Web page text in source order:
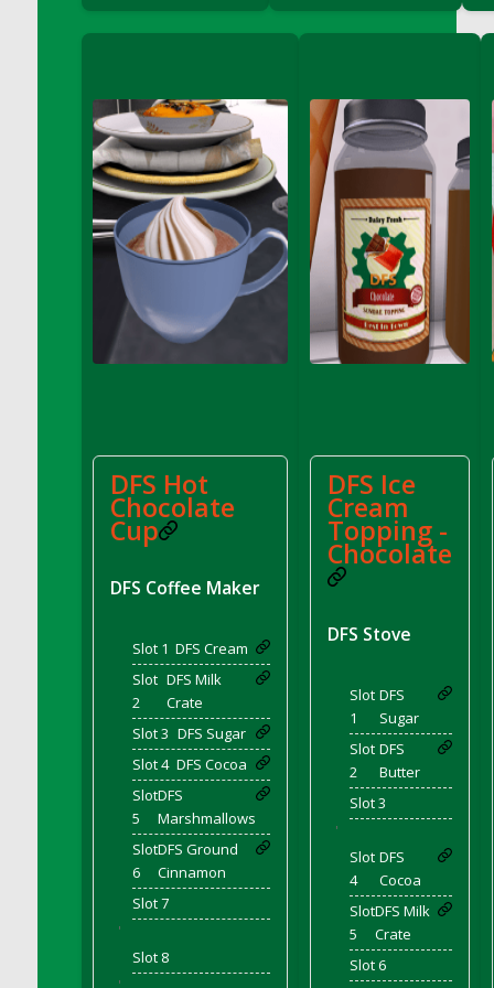
DFS Coffee - Double Vanilla Cinnamon Bag
DFS Coffee - Egg Nog Cup
DFS Coffee - Handmade Cup
DFS Coffee - Joy Cup
DFS Coffee - Need Cup
DFS Coffee - Shhh Cup
DFS Coffee - Stardust Cup
DFS Coffee - The Boss Cup
DFS Coffee - The King Cup
DFS Coffee - The Mustache Cup
DFS Coffee Breakfast Blend Cup
DFS Coffee Cup (Wear)
DFS Coffee Large Shelf
DFS Coffee Small Shelf
DFS Coleslaw Salad
DFS Coloring Book - Bee Mine
DFS Coloring Book - Butterflies in Season
DFS Coloring Book - Dino Family
DFS Coloring Book - Garden Flowers
DFS Coloring Book - Harvest Cuties
DFS Coloring Book - Icecream Dreams
DFS Coloring Book - Iris and Dragonfly
DFS Coloring Book - Joyful Farm
DFS Coloring Book - Piggy Outing
DFS Hot
Chocolate
Cup
DFS Coffee Maker
Slot 1 DFS Cream
Slot
2
DFS Milk
Crate
Slot 3 DFS Sugar
Slot 4 DFS Cocoa
Slot
5
DFS
Marshmallows
Slot
6
DFS Ground
Cinnamon
Slot 7
'
Slot 8
DFS Ice
Cream
Topping -
Chocolate
DFS Stove
Slot
1
DFS
Sugar
Slot
2
DFS
Butter
Slot 3
'
Slot
4
DFS
Cocoa
Slot
5
DFS Milk
Crate
Slot 6